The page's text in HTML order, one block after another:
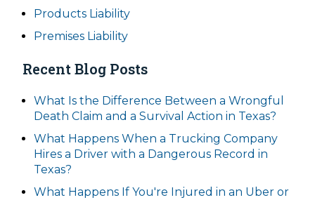
Products Liability
Premises Liability
Recent Blog Posts
What Is the Difference Between a Wrongful
Death Claim and a Survival Action in Texas?
What Happens When a Trucking Company
Hires a Driver with a Dangerous Record in
Texas?
What Happens If You're Injured in an Uber or